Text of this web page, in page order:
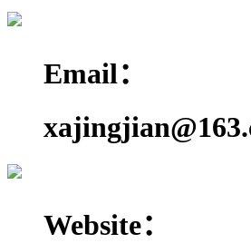
Email：
Website：